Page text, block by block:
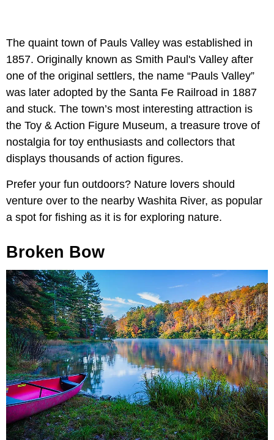
The quaint town of Pauls Valley was established in
1857. Originally known as Smith Paul's Valley after
one of the original settlers, the name “Pauls Valley”
was later adopted by the Santa Fe Railroad in 1887
and stuck. The town’s most interesting attraction is
the Toy & Action Figure Museum, a treasure trove of
nostalgia for toy enthusiasts and collectors that
displays thousands of action figures.
Prefer your fun outdoors? Nature lovers should
venture over to the nearby Washita River, as popular
a spot for fishing as it is for exploring nature.
Broken Bow